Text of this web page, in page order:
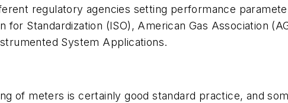
regulatory agencies setting performance
for Standardization (ISO), American Gas Association
System Applications.
of meters is certainly good standard practice, and